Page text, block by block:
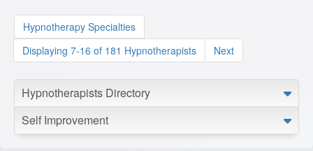
Hypnotherapy Specialties
Displaying 7-16 of 181 Hypnotherapists
Next
Hypnotherapists Directory
Self Improvement